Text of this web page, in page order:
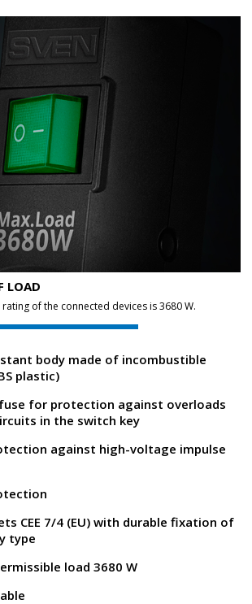
LOAD
of the connected devices is 3680 W.
body made of incombustible
plastic)
for protection against overloads
in the switch key
against high-voltage impulse
CEE 7/4 (EU) with durable fixation of
type
load 3680 W